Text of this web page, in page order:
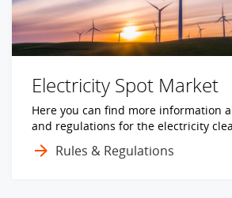
Electricity Spot Market
Here you can find more information
and regulations for the electricity
Rules & Regulations